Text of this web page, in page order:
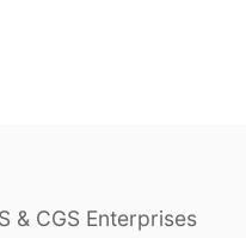
& CGS Enterprises